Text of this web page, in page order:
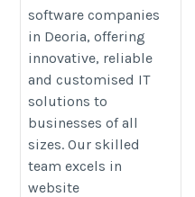
software-company-in-deoria
software companies
in Deoria, offering
innovative, reliable
and customised IT
solutions to
businesses of all
sizes. Our skilled
team excels in
website